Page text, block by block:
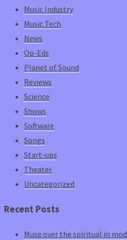
Music Industry
Music Tech
News
Op-Eds
Planet of Sound
Reviews
Science
Shows
Software
Songs
Start-ups
Theater
Uncategorized
Recent Posts
Muse over the spiritual in